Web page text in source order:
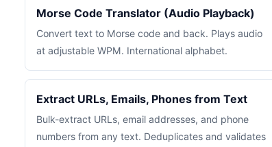
Morse Code Translator (Audio Playback)
Convert text to Morse code and back. Plays audio
at adjustable WPM. International alphabet.
Extract URLs, Emails, Phones from Text
Bulk-extract URLs, email addresses, and phone
numbers from any text. Deduplicates and validates